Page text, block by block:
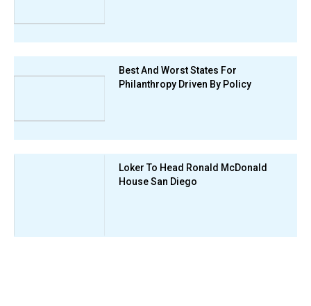
Best And Worst States For
Philanthropy Driven By Policy
Loker To Head Ronald McDonald
House San Diego